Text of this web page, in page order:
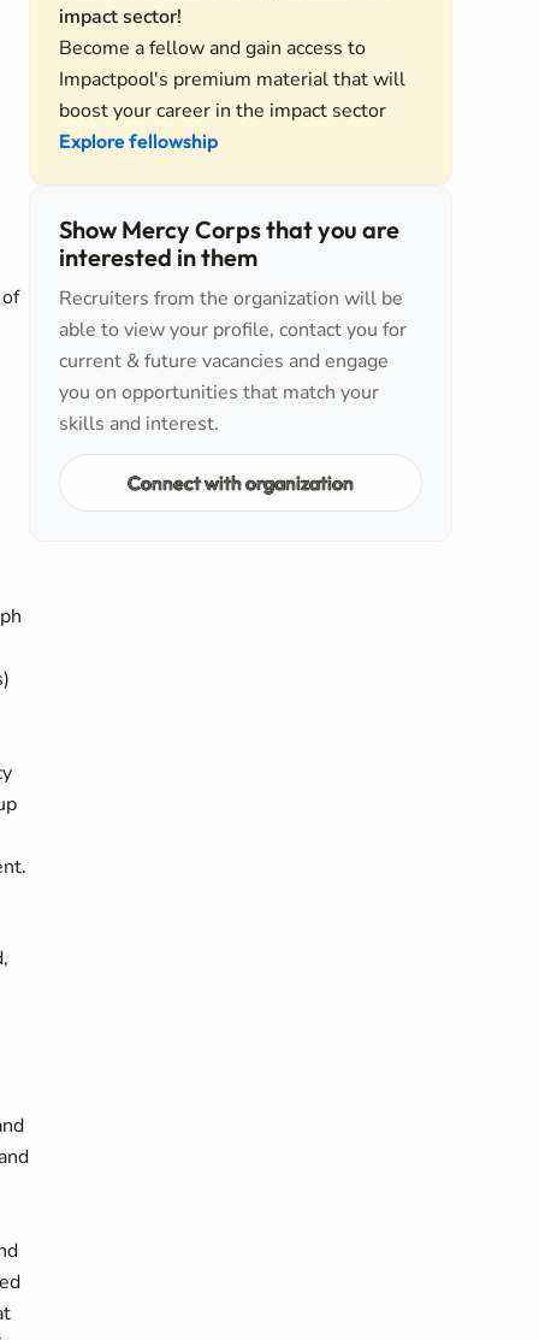
impact sector!
Become a fellow and gain access to
Impactpool's premium material that will
boost your career in the impact sector
Explore fellowship
Show Mercy Corps that you are
interested in them
Recruiters from the organization will be
able to view your profile, contact you for
current & future vacancies and engage
you on opportunities that match your
skills and interest.
Connect with organization